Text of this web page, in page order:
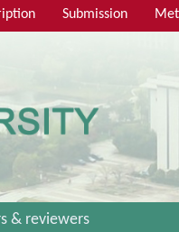
Submission
& reviewers